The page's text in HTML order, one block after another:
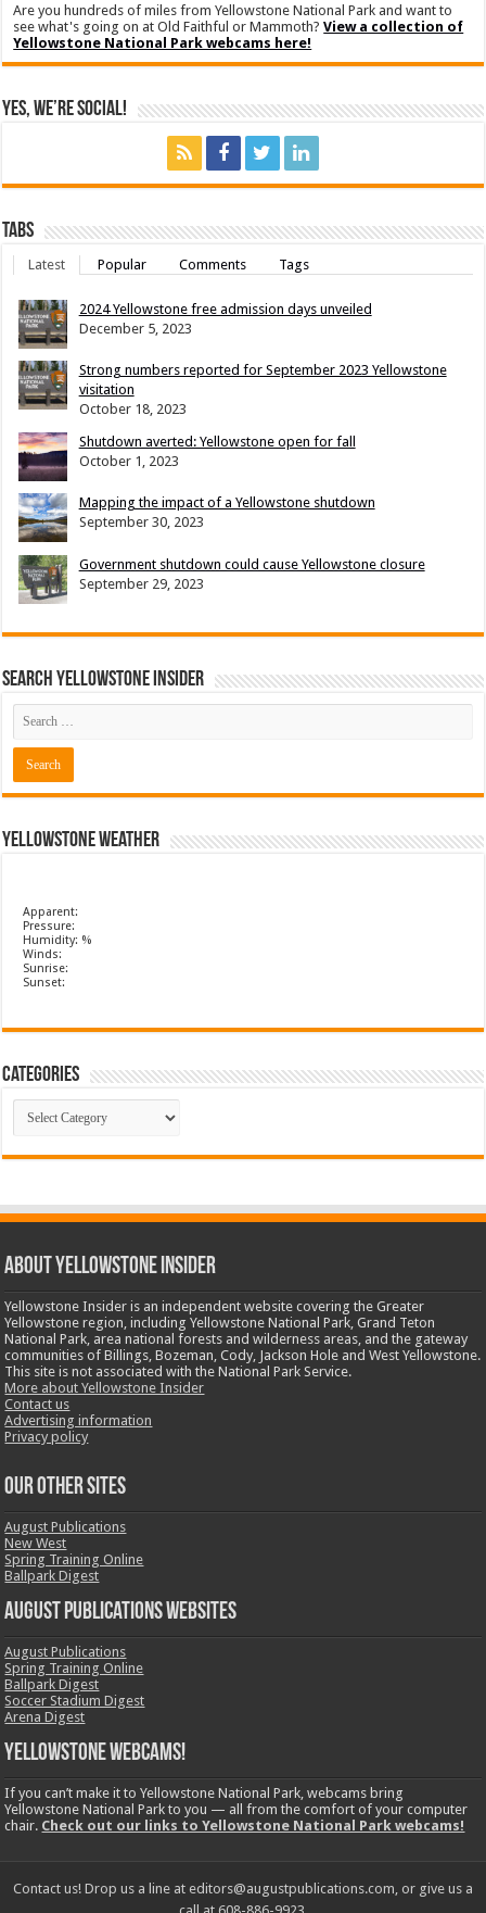
Are you hundreds of miles from Yellowstone National Park and want to
see what's going on at Old Faithful or Mammoth?View a collection of
Yellowstone National Park webcams here!
Yes, We’re Social!
Tabs
Latest Popular Comments Tags
2024 Yellowstone free admission days unveiled
December 5, 2023
Strong numbers reported for September 2023 Yellowstone
visitation
October 18, 2023
Shutdown averted: Yellowstone open for fall
October 1, 2023
Mapping the impact of a Yellowstone shutdown
September 30, 2023
Government shutdown could cause Yellowstone closure
September 29, 2023
Search Yellowstone Insider
Yellowstone Weather
Apparent:
Pressure:
Humidity: %
Winds:
Sunrise:
Sunset:
Categories
Categories
ABOUT YELLOWSTONE INSIDER
Yellowstone Insider is an independent website covering the Greater
Yellowstone region, including Yellowstone National Park, Grand Teton
National Park, area national forests and wilderness areas, and the gateway
communities of Billings, Bozeman, Cody, Jackson Hole and West Yellowstone.
This site is not associated with the National Park Service.
More about Yellowstone Insider
Contact us
Advertising information
Privacy policy
OUR OTHER SITES
August Publications
New West
Spring Training Online
Ballpark Digest
August Publications Websites
August Publications
Spring Training Online
Ballpark Digest
Soccer Stadium Digest
Arena Digest
Yellowstone Webcams!
If you can’t make it to Yellowstone National Park, webcams bring
Yellowstone National Park to you — all from the comfort of your computer
chair. Check out our links to Yellowstone National Park webcams!
Contact us! Drop us a line at editors@augustpublications.com, or give us a